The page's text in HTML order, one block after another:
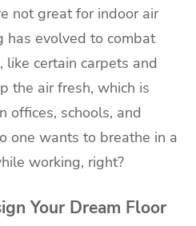
not great for indoor air
has evolved to combat
certain carpets and
the air fresh, which is
offices, schools, and
one wants to breathe in a
working, right?
Your Dream Floor